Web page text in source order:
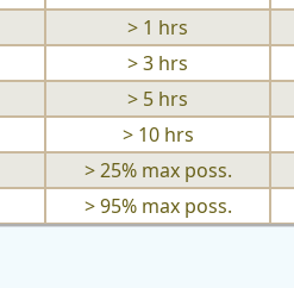
> 1 hrs
> 3 hrs
> 5 hrs
> 10 hrs
> 25% max poss.
> 95% max poss.